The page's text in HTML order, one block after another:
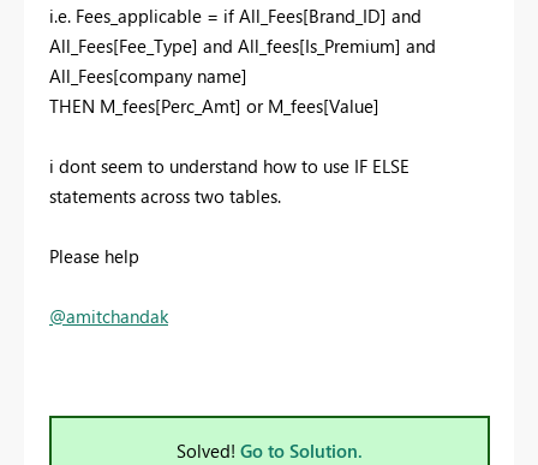
i.e. Fees_applicable = if All_Fees[Brand_ID] and
All_Fees[Fee_Type] and All_fees[Is_Premium] and
All_Fees[company name]
THEN M_fees[Perc_Amt] or M_fees[Value]
i dont seem to understand how to use IF ELSE
statements across two tables.
Please help
@amitchandak
Solved! Go to Solution.